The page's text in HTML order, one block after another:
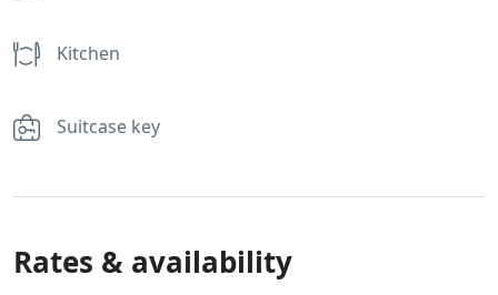
Kitchen
Suitcase key
Rates & availability